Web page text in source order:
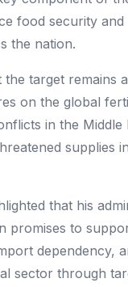
food security
the nation.
target remains
on the global
in the Middle
supplies
that his
promises to
dependency,
sector through